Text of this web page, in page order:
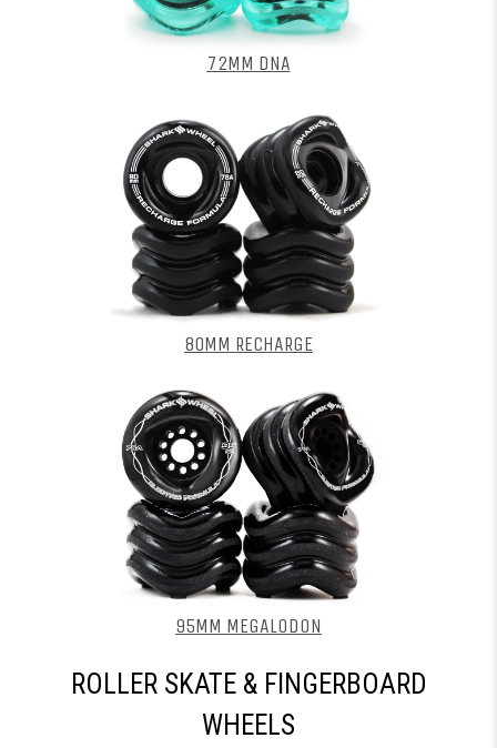
72MM DNA
80MM RECHARGE
95MM MEGALODON
ROLLER SKATE & FINGERBOARD
WHEELS